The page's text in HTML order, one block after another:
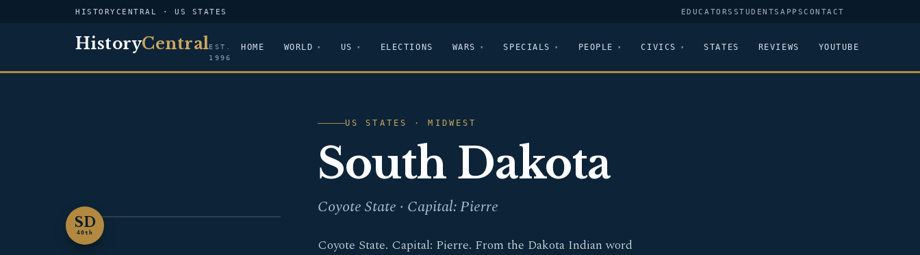
HISTORYCENTRAL · US STATES EDUCATORS STUDENTSAPPSCONTACT
HistoryCentralEST.
1996
HOME WORLD US ELECTIONS WARS SPECIALS PEOPLE CIVICS STATES REVIEWS YOUTUBE
SD
40thSOUTH DAKOTA
US STATES · MIDWEST
South Dakota
Coyote State · Capital: Pierre
Coyote State. Capital: Pierre. From the Dakota Indian word